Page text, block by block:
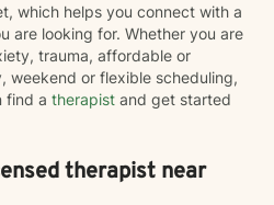
which helps you connect with a
are looking for. Whether you are
trauma, affordable or
weekend or flexible scheduling,
find a therapist and get started
therapist near